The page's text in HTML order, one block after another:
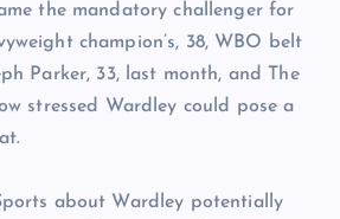
the mandatory challenger for
champion’s, 38, WBO belt
Parker, 33, last month, and The
stressed Wardley could pose a
about Wardley potentially